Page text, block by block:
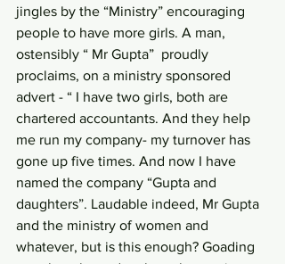
jingles by the “Ministry” encouraging
people to have more girls. A man,
ostensibly “ Mr Gupta”  proudly
proclaims, on a ministry sponsored
advert - “ I have two girls, both are
chartered accountants. And they help
me run my company- my turnover has
gone up five times. And now I have
named the company “Gupta and
daughters”. Laudable indeed, Mr Gupta
and the ministry of women and
whatever, but is this enough? Goading